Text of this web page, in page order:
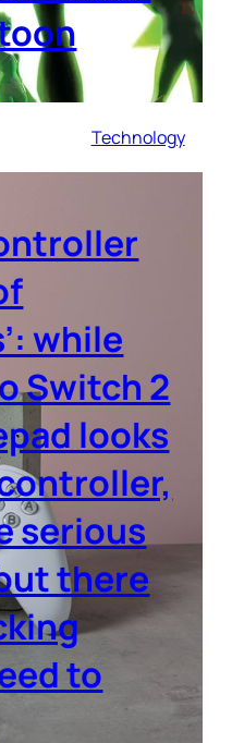
Technology
while
Switch 2
looks
serious
there
to